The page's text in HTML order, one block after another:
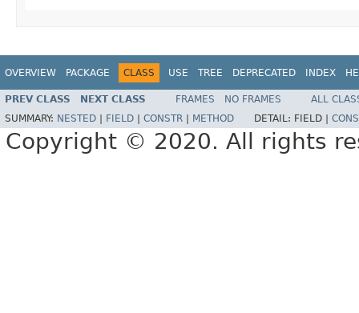
OVERVIEW PACKAGE CLASS USE TREE DEPRECATED INDEX
PREV CLASS NEXT CLASS FRAMES NO FRAMES
ALL
SUMMARY: NESTED FIELD CONSTR METHOD DETAIL: FIELD |
Copyright © 2020. All rights